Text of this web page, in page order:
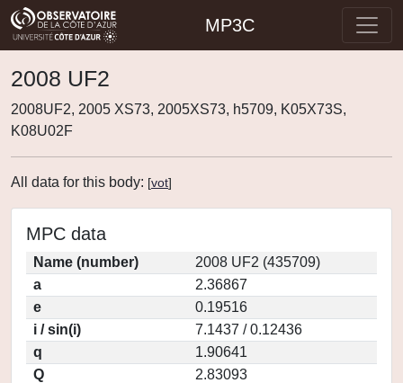
MP3C
2008 UF2
2008UF2, 2005 XS73, 2005XS73, h5709, K05X73S,
K08U02F
All data for this body: [vot]
MPC data
Name (number)
2008 UF2 (435709)
a
2.36867
e
0.19516
i / sin(i)
7.1437 / 0.12436
q
1.90641
Q
2.83093